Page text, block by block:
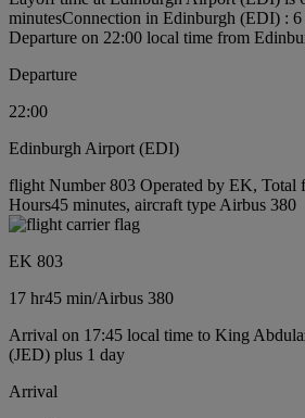
minutesConnection in Edinburgh (EDI) : 6
Departure on 22:00 local time from
Departure
22:00
Edinburgh Airport (EDI)
flight Number 803 Operated by EK, Total
Hours45 minutes, aircraft type Airbus 380
EK 803
17 hr45 min/Airbus 380
Arrival on 17:45 local time to King
(JED) plus 1 day
Arrival